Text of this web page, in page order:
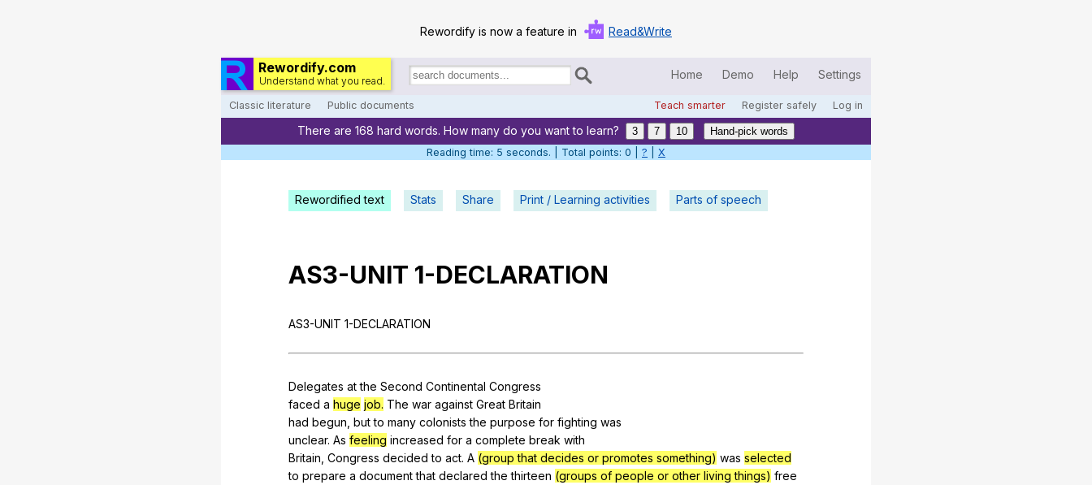
Rewordify is now a feature in Read&Write
Rewordify.com
Understand what you read.
Search
documents:
Home Demo Help Settings
Classic literature Public documents Teach smarter Register safely Log in
Home
Help
Demo
Register safely
Close Menu
There are 168 hard words. How many do you want to learn? 3 7 10
Hand-pick words
Reading time: 5 seconds. | Total points: 0 | ? X
Rewordified text Stats Share Print / Learning activities Parts of speech
AS3-UNIT 1-DECLARATION
AS3-UNIT 1-DECLARATION
Delegates at the Second Continental Congress
faced a huge job. The war against Great Britain
had begun but to many colonists the purpose for fighting was
unclear. As feeling increased for a complete break with
Britain, Congress decided to act. A (group that decides or promotes something) was selected
to prepare a document that declared the thirteen (groups of people or other living things) free